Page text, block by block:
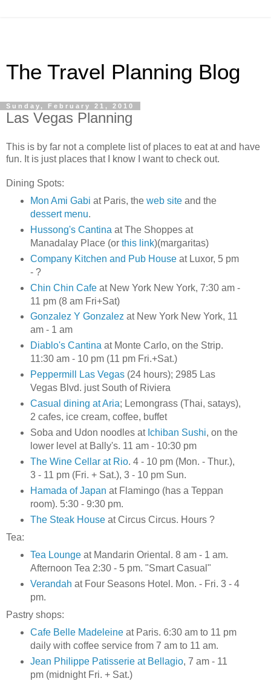
The Travel Planning Blog
Sunday, February 21, 2010
Las Vegas Planning
This is by far not a complete list of places to eat at and have
fun. It is just places that I know I want to check out.
Dining Spots:
Mon Ami Gabi at Paris, the web siteand the
dessert menu.
Hussong's Cantina at The Shoppes at
Manadalay Place (orthis link)(margaritas)
Company Kitchen and Pub Houseat Luxor, 5 pm
- ?
Chin Chin Cafeat New York New York, 7:30 am -
11 pm (8 am Fri+Sat)
Gonzalez Y Gonzalezat New York New York, 11
am - 1 am
Diablo's Cantinaat Monte Carlo, on the Strip.
11:30 am - 10 pm (11 pm Fri.+Sat.)
Peppermill Las Vegas(24 hours); 2985 Las
Vegas Blvd. just South of Riviera
Casual dining at Aria; Lemongrass (Thai, satays),
2 cafes, ice cream, coffee, buffet
Soba and Udon noodles at Ichiban Sushi, on the
lower level at Bally's. 11 am - 10:30 pm
The Wine Cellar at Rio. 4 - 10 pm (Mon. - Thur.),
3 - 11 pm (Fri. + Sat.), 3 - 10 pm Sun.
Hamada of Japan at Flamingo (has a Teppan
room). 5:30 - 9:30 pm.
The Steak Houseat Circus Circus. Hours ?
Tea:
Tea Loungeat Mandarin Oriental. 8 am - 1 am.
Afternoon Tea 2:30 - 5 pm. "Smart Casual"
Verandah at Four Seasons Hotel. Mon. - Fri. 3 - 4
pm.
Pastry shops:
Cafe Belle Madeleineat Paris. 6:30 am to 11 pm
daily with coffee service from 7 am to 11 am.
Jean Philippe Patisserie at Bellagio, 7 am - 11
pm (midnight Fri. + Sat.)